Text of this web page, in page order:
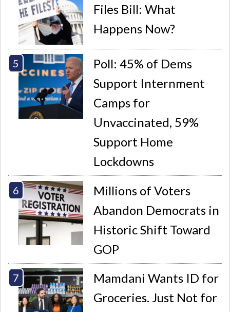
Files Bill: What
Happens Now?
Poll: 45% of Dems
Support Internment
Camps for
Unvaccinated, 59%
Support Home
Lockdowns
Millions of Voters
Abandon Democrats in
Historic Shift Toward
GOP
Mamdani Wants ID for
Groceries. Just Not for